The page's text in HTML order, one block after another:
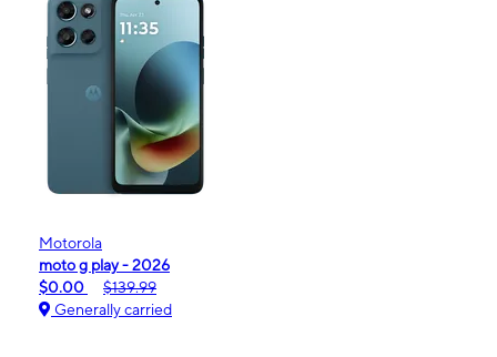
Motorola
moto g play - 2026
$0.00
$139.99
Generally carried